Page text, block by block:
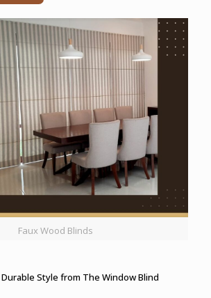
Faux Wood Blinds
Style from The Window Blind